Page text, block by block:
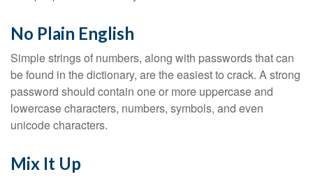
No Plain English
Simple strings of numbers, along with passwords that can
be found in the dictionary, are the easiest to crack. A strong
password should contain one or more uppercase and
lowercase characters, numbers, symbols, and even
unicode characters.
Mix It Up